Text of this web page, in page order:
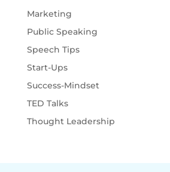
Marketing
Public Speaking
Speech Tips
Start-Ups
Success-Mindset
TED Talks
Thought Leadership